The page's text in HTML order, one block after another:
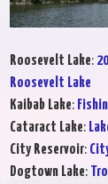
Roosevelt Lake:
Roosevelt Lake
Kaibab Lake:
Cataract Lake:
City Reservoir:
Dogtown Lake: